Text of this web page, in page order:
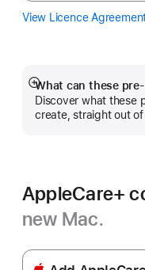
View Licence
What can these
Discover what these
create, straight out
Show
more
AppleCare+
new Mac.